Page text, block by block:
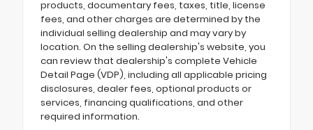
products, documentary fees, taxes, title, license
fees, and other charges are determined by the
individual selling dealership and may vary by
location. On the selling dealership's website, you
can review that dealership's complete Vehicle
Detail Page (VDP), including all applicable pricing
disclosures, dealer fees, optional products or
services, financing qualifications, and other
required information.